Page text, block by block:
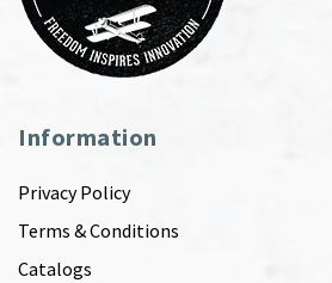
Information
Privacy Policy
Terms & Conditions
Catalogs